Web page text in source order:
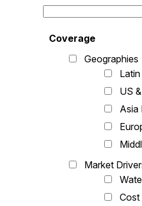
Coverage
Geographies
US
Asia
Market
Cost